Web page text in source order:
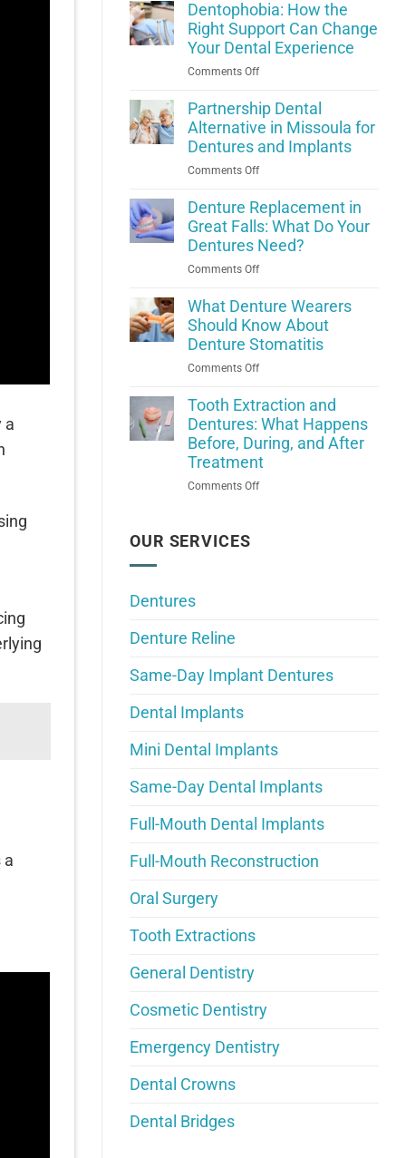
a
a
Dentophobia: How the
Right Support Can Change
Your Dental Experience
Comments Offon
How
the
Right
Your
Dental
Experience
Partnership Dental
Alternative in Missoula for
Dentures and Implants
Comments Offon
Dental
Alternative
in
and
Implants
Denture Replacement in
Great Falls: What Do Your
Dentures Need?
Comments Offon
Replacement
in
Great
Your
Dentures
Need?
What Denture Wearers
Should Know About
Denture Stomatitis
Comments Offon
Denture
Wearers
Should
Know
About
Denture
Tooth Extraction and
Dentures: What Happens
Before, During, and After
Treatment
Comments Offon
Treatment
OUR SERVICES
Dentures
Denture Reline
Same-Day Implant Dentures
Dental Implants
Mini Dental Implants
Same-Day Dental Implants
Full-Mouth Dental Implants
Full-Mouth Reconstruction
Oral Surgery
Tooth Extractions
General Dentistry
Cosmetic Dentistry
Emergency Dentistry
Dental Crowns
Dental Bridges